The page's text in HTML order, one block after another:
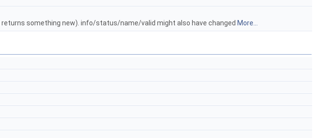
returns something new). info/status/name/valid might also have changed More...